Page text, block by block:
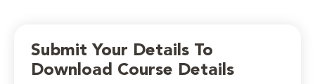
Submit Your Details To
Download Course Details